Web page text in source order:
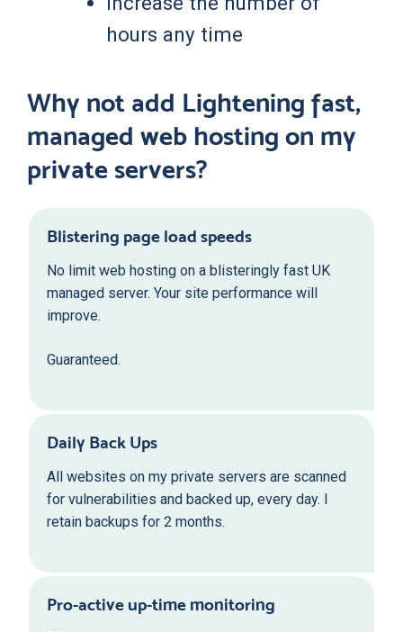
hours any time
Why not add Lightening fast,
managed web hosting on my
private servers?
Blistering page load speeds
No limit web hosting on a blisteringly fast UK
managed server. Your site performance will
improve.
Guaranteed.
Daily Back Ups
All websites on my private servers are scanned
for vulnerabilities and backed up, every day. I
retain backups for 2 months.
Pro-active up-time monitoring